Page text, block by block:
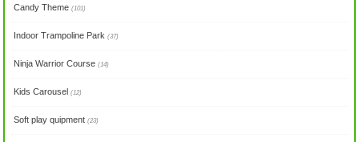
Candy Theme(101)
Indoor Trampoline Park(37)
Ninja Warrior Course(14)
Kids Carousel(12)
Soft play quipment(23)